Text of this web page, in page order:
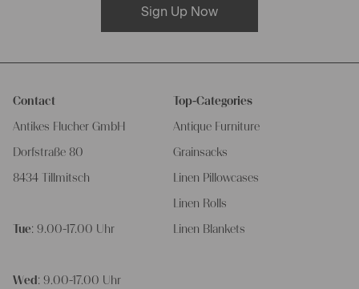
Sign Up Now
Contact
Antikes Flucher GmbH
Dorfstraße 80
8434 Tillmitsch
Tue: 9.00-17.00 Uhr
Wed : 9.00-17.00 Uhr
Top-Categories
Antique Furniture
Grainsacks
Linen Pillowcases
Linen Rolls
Linen Blankets